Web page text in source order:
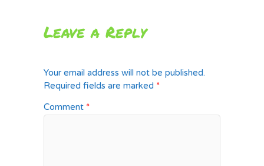
Leave a Reply
Your email address will not be published.
Required fields are marked *
Comment *